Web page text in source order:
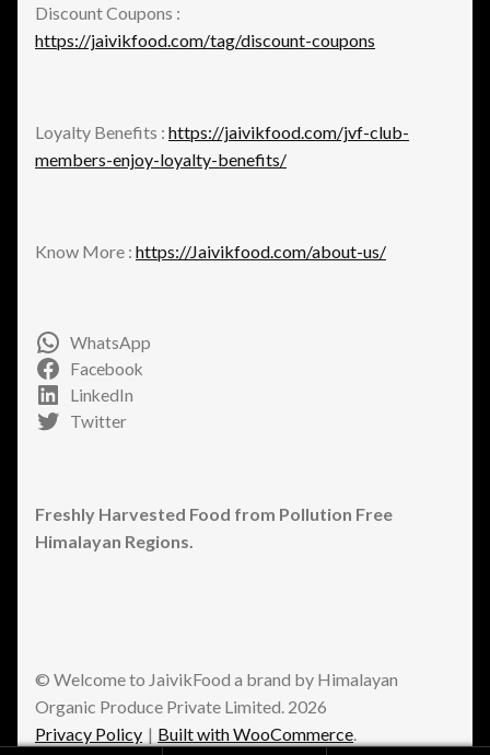
Discount Coupons :
https://jaivikfood.com/tag/discount-coupons
Loyalty Benefits : https://jaivikfood.com/jvf-club-
members-enjoy-loyalty-benefits/
Know More : https://Jaivikfood.com/about-us/
WhatsApp
Facebook
LinkedIn
Twitter
Freshly Harvested Food from Pollution Free
Himalayan Regions.
© Welcome to JaivikFood a brand by Himalayan
Organic Produce Private Limited. 2026
Privacy Policy
Built with WooCommerce.